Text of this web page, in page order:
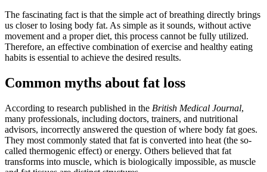
The fascinating fact is that the simple act of breathing directly brings
us closer to losing body fat. As simple as it sounds, without active
movement and a proper diet, this process cannot be fully utilized.
Therefore, an effective combination of exercise and healthy eating
habits is essential to achieve the desired results.
Common myths about fat loss
According to research published in the British Medical Journal,
many professionals, including doctors, trainers, and nutritional
advisors, incorrectly answered the question of where body fat goes.
They most commonly stated that fat is converted into heat (the so-
called thermogenic effect) or energy. Others believed that fat
transforms into muscle, which is biologically impossible, as muscle